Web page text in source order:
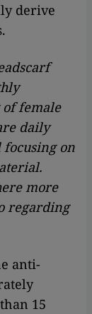
derive
female
daily
on
more
regarding
anti-
15